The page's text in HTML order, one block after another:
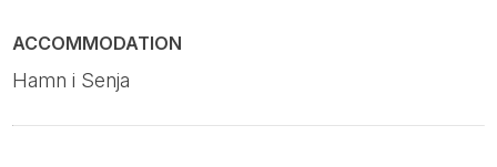
ACCOMMODATION
Hamn i Senja